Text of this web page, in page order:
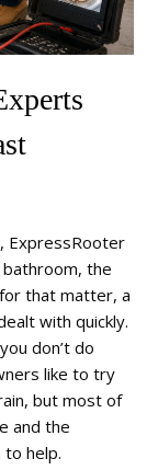
ExpressRooter
the
that matter, a
with quickly.
don’t do
like to try
but most of
and the
to help.